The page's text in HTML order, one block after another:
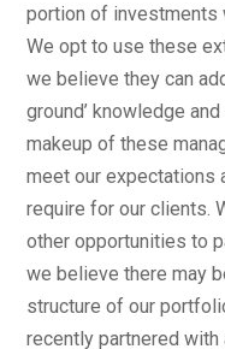
portion of investments
We opt to use these
we believe they can
ground’ knowledge
makeup of these
meet our expectations
require for our clients.
other opportunities to
we believe there may
structure of our
recently partnered with